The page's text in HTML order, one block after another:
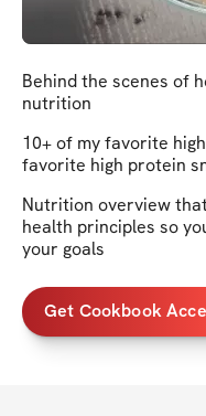
Behind the scenes of
nutrition
10+ of my favorite
favorite high protein
Nutrition overview
health principles so
your goals
Get Cookbook